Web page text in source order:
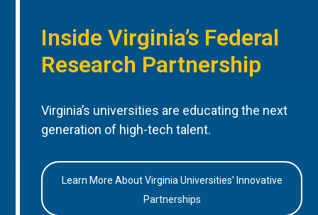
Inside Virginia’s Federal
Research Partnership
Virginia’s universities are educating the next
generation of high-tech talent.
Learn More About Virginia Universities’ Innovative
Partnerships